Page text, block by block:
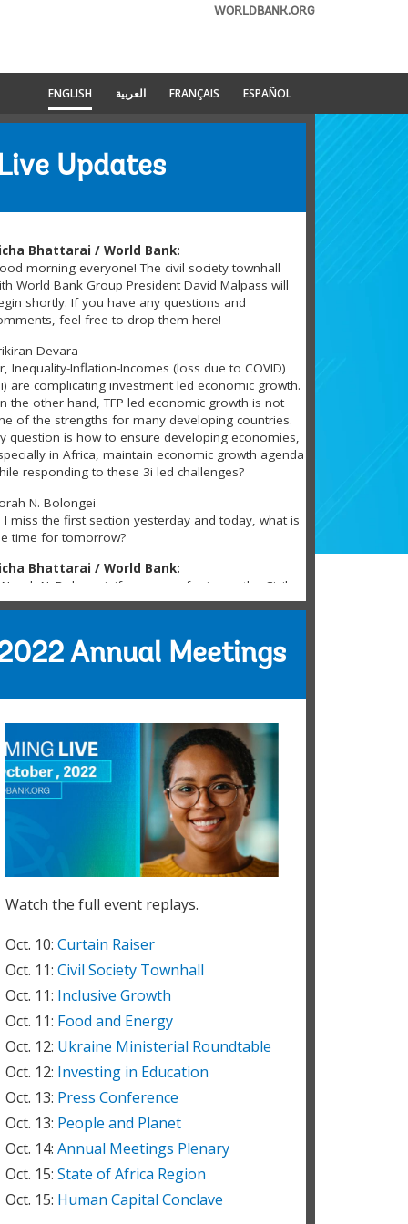
WORLDBANK.ORG
ENGLISH العربية FRANÇAIS ESPAÑOL
Updates
Bhattarai / World Bank:
morning everyone! The civil society townhall
World Bank Group President David Malpass will
shortly. If you have any questions and
feel free to drop them here!
Devara
Inequality-Inflation-Incomes (loss due to COVID)
are complicating investment led economic growth.
the other hand, TFP led economic growth is not
of the strengths for many developing countries.
question is how to ensure developing economies,
in Africa, maintain economic growth agenda
responding to these 3i led challenges?
N. Bolongei
I miss the first section yesterday and today, what is
time for tomorrow?
Bhattarai / World Bank:
N. Bolongei, if you are referring to the Civil
Policy Forum, please find the schedule here:
Roscoe
you for the continued focus on
the work here:https://www.worldbank.org/...
in now. Thanks.
Marshall
for hosting this event!
Bhattarai / World Bank:
to the Civil Society Townhall with World Bank
President David Malpass. We look forward to
interactive and productive conversation!
Bhattarai / World Bank:
stakeholder engagement at the World Bank.
Amirtham
evening to all, greetings from Chubashini
21st Century Learning Expert from
in the room today are Elena Bourganskaia, Vice
for Corporate Support, IFC; Mamta Murthi,
President for Human Development, World Bank;
Voegele, Vice President for Sustainable
World Bank.
Bhattarai / World Bank:
can download the Poverty and Shared Prosperity
https://tinyurl.com/265y4t5v
Annual Meetings
Watch the full event replays.
Oct. 10: Curtain Raiser
Oct. 11: Civil Society Townhall
Oct. 11: Inclusive Growth
Oct. 11: Food and Energy
Oct. 12: Ukraine Ministerial Roundtable
Oct. 12: Investing in Education
Oct. 13: Press Conference
Oct. 13: People and Planet
Oct. 14: Annual Meetings Plenary
Oct. 15: State of Africa Region
Oct. 15: Human Capital Conclave